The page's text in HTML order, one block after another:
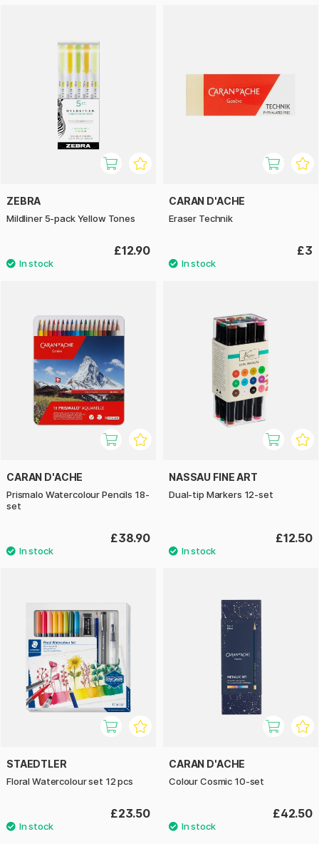
ZEBRA
Mildliner 5-pack Yellow Tones
£12.90
CARAN D'ACHE
Eraser Technik
£3
CARAN D'ACHE
Prismalo Watercolour Pencils 18-
set
£38.90
NASSAU FINE ART
Dual-tip Markers 12-set
£12.50
STAEDTLER
Floral Watercolour set 12 pcs
£23.50
CARAN D'ACHE
Colour Cosmic 10-set
£42.50